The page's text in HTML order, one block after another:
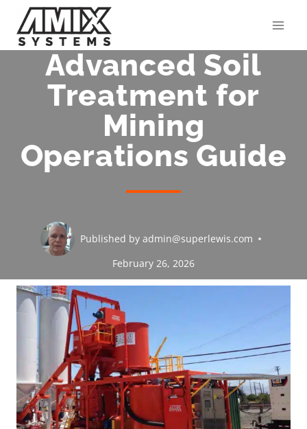
content
Advanced Soil
Treatment for
Mining
Operations Guide
Published by admin@superlewis.com
February 26, 2026